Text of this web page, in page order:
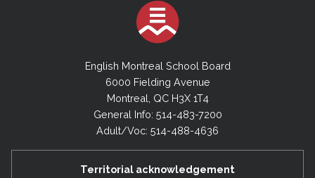
English Montreal School Board
6000 Fielding Avenue
Montreal, QC H3X 1T4
General Info: 514-483-7200
Adult/Voc: 514-488-4636
Territorial acknowledgement